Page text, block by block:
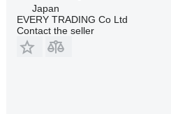
Japan
EVERY TRADING Co Ltd
Contact the seller